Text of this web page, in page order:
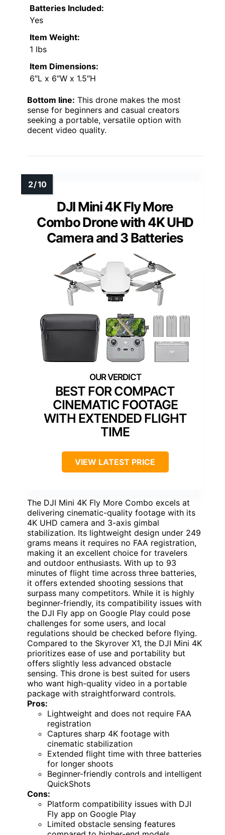
Batteries Included:
Yes
Item Weight:
1 lbs
Item Dimensions:
6″L x 6″W x 1.5″H
Bottom line: This drone makes the most
sense for beginners and casual creators
seeking a portable, versatile option with
decent video quality.
DJI Mini 4K Fly More
Combo Drone with 4K UHD
Camera and 3 Batteries
BEST FOR COMPACT
CINEMATIC FOOTAGE
WITH EXTENDED FLIGHT
TIME
VIEW LATEST PRICE
The DJI Mini 4K Fly More Combo excels at
delivering cinematic-quality footage with its
4K UHD camera and 3-axis gimbal
stabilization. Its lightweight design under 249
grams means it requires no FAA registration,
making it an excellent choice for travelers
and outdoor enthusiasts. With up to 93
minutes of flight time across three batteries,
it offers extended shooting sessions that
surpass many competitors. While it is highly
beginner-friendly, its compatibility issues with
the DJI Fly app on Google Play could pose
challenges for some users, and local
regulations should be checked before flying.
Compared to the Skyrover X1, the DJI Mini 4K
prioritizes ease of use and portability but
offers slightly less advanced obstacle
sensing. This drone is best suited for users
who want high-quality video in a portable
package with straightforward controls.
Pros:
Lightweight and does not require FAA
registration
Captures sharp 4K footage with
cinematic stabilization
Extended flight time with three batteries
for longer shoots
Beginner-friendly controls and intelligent
QuickShots
Cons:
Platform compatibility issues with DJI
Fly app on Google Play
Limited obstacle sensing features